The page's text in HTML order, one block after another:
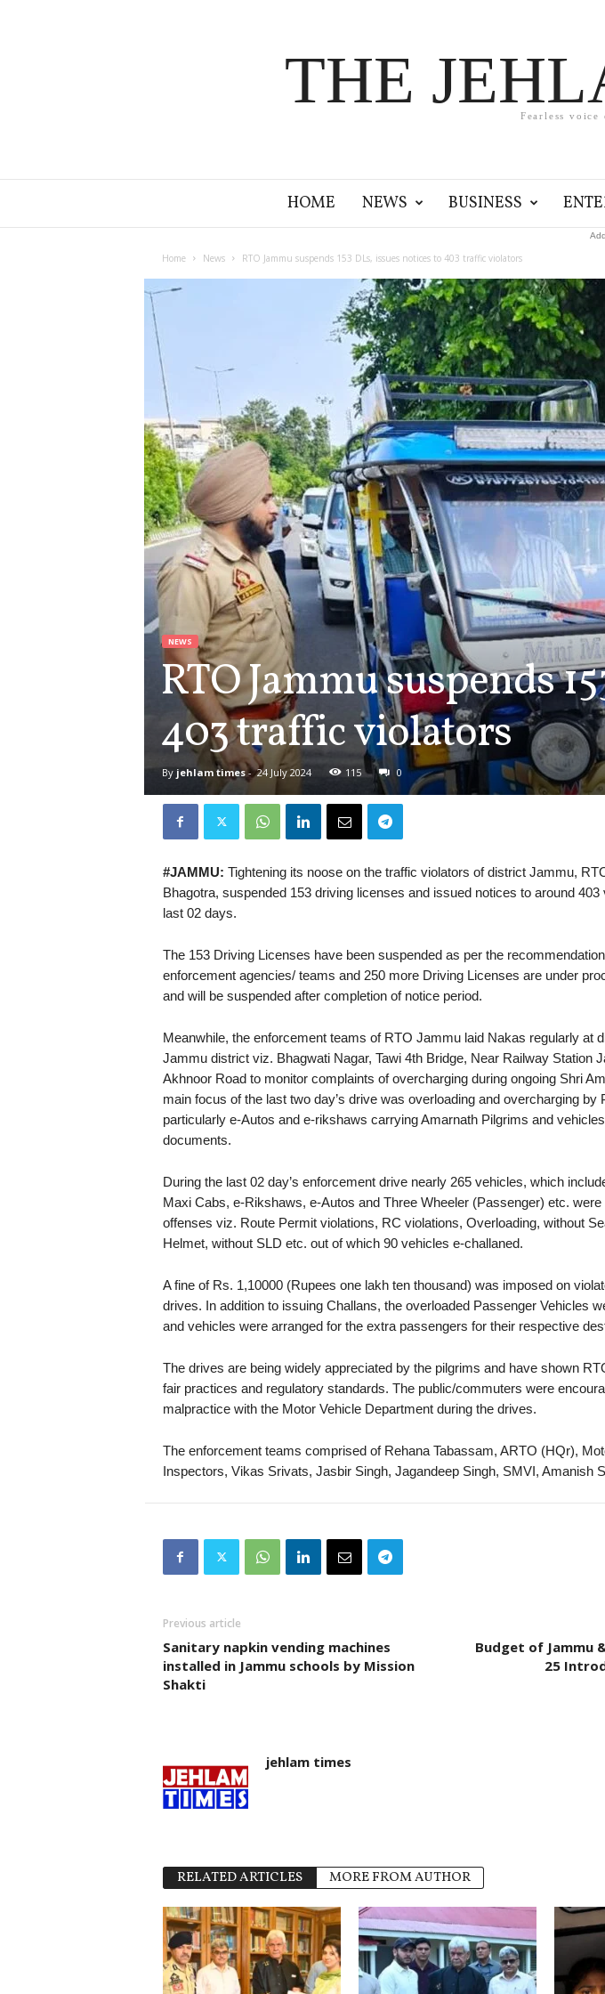
THE Fearless voice
HOME NEWS BUSINESS
Add
Home News RTO Jammu suspends 153 DLs, issues notices to 403 traffic violators
NEWS
RTO Jammu suspends
403 traffic violators
By jehlam times- 24 July 2024 115 0
#JAMMU: Tightening its noose on the traffic violators of district Jammu,
Bhagotra, suspended 153 driving licenses and issued notices to around 403
last 02 days.
The 153 Driving Licenses have been suspended as per the
enforcement agencies/ teams and 250 more Driving Licenses are under
and will be suspended after completion of notice period.
Meanwhile, the enforcement teams of RTO Jammu laid Nakas regularly at
Jammu district viz. Bhagwati Nagar, Tawi 4th Bridge, Near Railway Station
Akhnoor Road to monitor complaints of overcharging during ongoing Shri
main focus of the last two day’s drive was overloading and overcharging by
particularly e-Autos and e-rikshaws carrying Amarnath Pilgrims and
documents.
During the last 02 day’s enforcement drive nearly 265 vehicles, which
Maxi Cabs, e-Rikshaws, e-Autos and Three Wheeler (Passenger) etc.
offenses viz. Route Permit violations, RC violations, Overloading, without
Helmet, without SLD etc. out of which 90 vehicles e-challaned.
A fine of Rs. 1,10000 (Rupees one lakh ten thousand) was imposed on
drives. In addition to issuing Challans, the overloaded Passenger Vehicles
and vehicles were arranged for the extra passengers for their respective
The drives are being widely appreciated by the pilgrims and have shown
fair practices and regulatory standards. The public/commuters were
malpractice with the Motor Vehicle Department during the drives.
The enforcement teams comprised of Rehana Tabassam, ARTO (HQr),
Inspectors, Vikas Srivats, Jasbir Singh, Jagandeep Singh, SMVI, Amanish
Previous article
Sanitary napkin vending machines
installed in Jammu schools by Mission
Shakti
Budget of Jammu
25
jehlam times
RELATED ARTICLES MORE FROM AUTHOR